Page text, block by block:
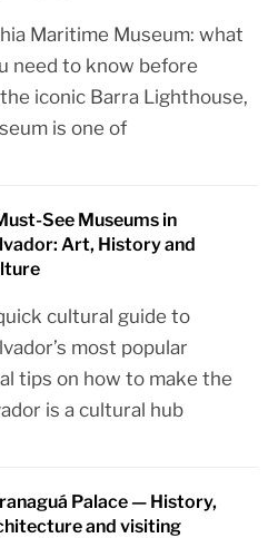
Maritime Museum: what
need to know before
iconic Barra Lighthouse,
is one of
See Museums in
Art, History and
cultural guide to
most popular
tips on how to make the
is a cultural hub
Palace — History,
and visiting